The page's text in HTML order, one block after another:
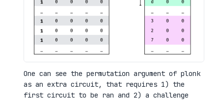
One can see the permutation argument of plonk
as an extra circuit, that requires 1) the
first circuit to be ran and 2) a challenge